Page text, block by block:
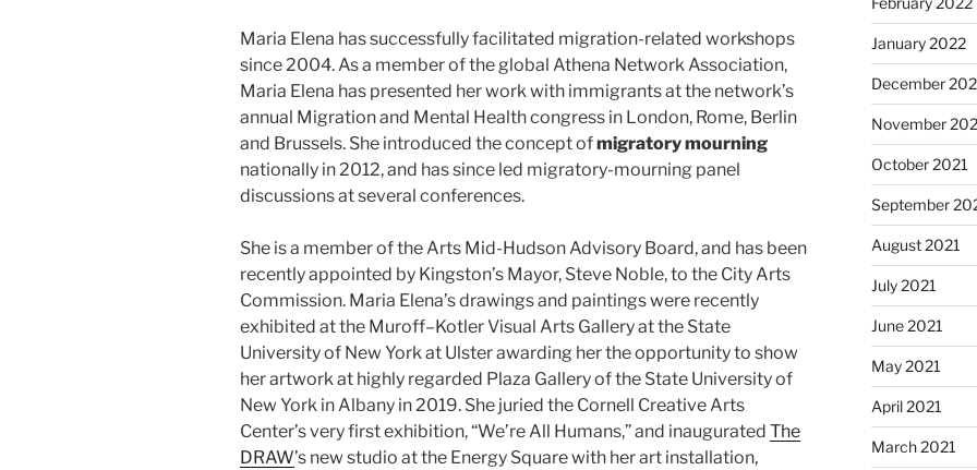
Maria Elena has successfully facilitated migration-related workshops
since 2004. As a member of the global Athena Network Association,
Maria Elena has presented her work with immigrants at the network’s
annual Migration and Mental Health congress in London, Rome, Berlin
and Brussels. She introduced the concept ofmigratory mourning
nationally in 2012, and has since led migratory-mourning panel
discussions at several conferences.
She is a member of the Arts Mid-Hudson Advisory Board, and has been
recently appointed by Kingston’s Mayor, Steve Noble, to the City Arts
Commission. Maria Elena’s drawings and paintings were recently
exhibited at the Muroff–Kotler Visual Arts Gallery at the State
University of New York at Ulster awarding her the opportunity to show
her artwork at highly regarded Plaza Gallery of the State University of
New York in Albany in 2019. She juried the Cornell Creative Arts
Center’s very first exhibition, “We’re All Humans,” and inaugurated The
DRAW’s new studio at the Energy Square with her art installation,
January 2022
December
November
October 2021
September
August 2021
July 2021
June 2021
May 2021
April 2021
March 2021